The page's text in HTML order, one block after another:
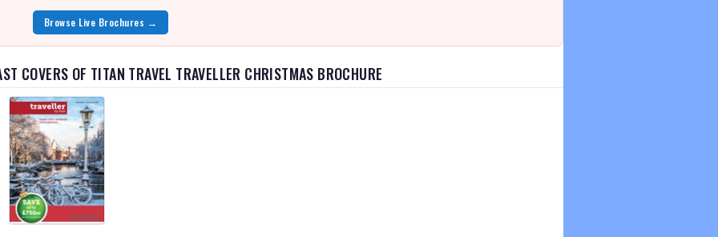
Browse Live Brochures →
COVERS OF TITAN TRAVEL TRAVELLER CHRISTMAS BROCHURE